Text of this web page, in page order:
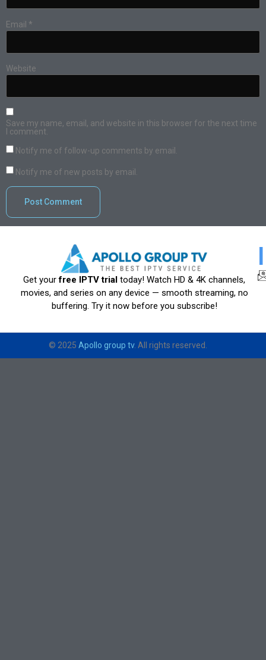
Email *
Website
Save my name, email, and website in this browser for the next time
I comment.
Notify me of follow-up comments by email.
Notify me of new posts by email.
Get yourfree IPTV trial today! Watch HD & 4K channels,
movies, and series on any device — smooth streaming, no
buffering. Try it now before you subscribe!
© 2025 Apollo group tv. All rights reserved.